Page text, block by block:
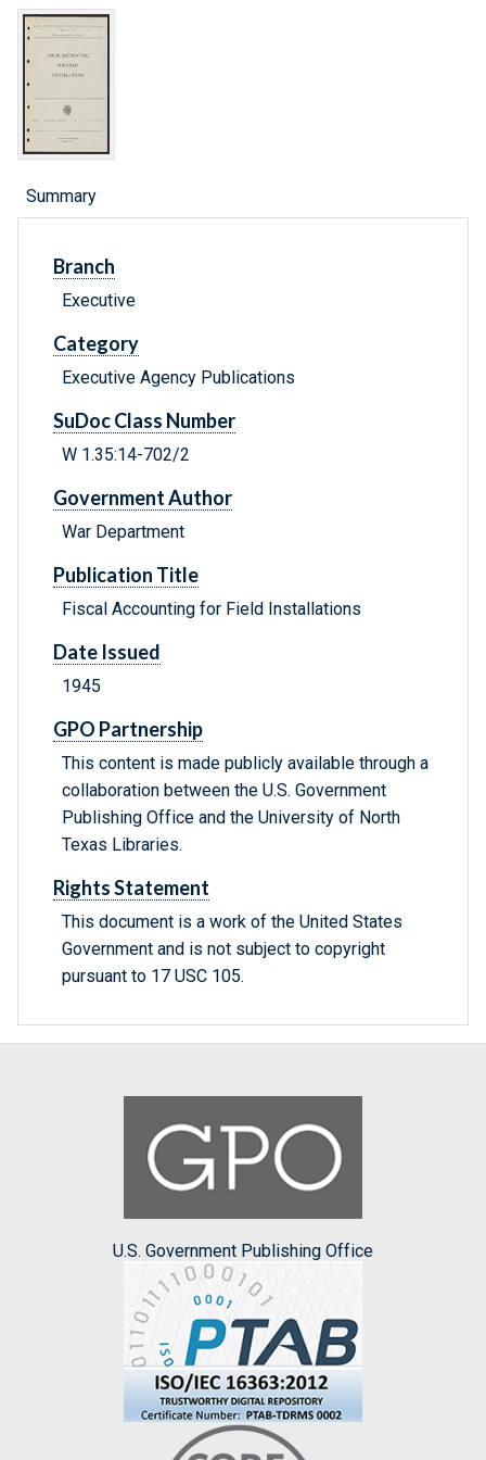
Summary
Branch
Executive
Category
Executive Agency Publications
SuDoc Class Number
W 1.35:14-702/2
Government Author
War Department
Publication Title
Fiscal Accounting for Field Installations
Date Issued
1945
GPO Partnership
This content is made publicly available through a
collaboration between the U.S. Government
Publishing Office and the University of North
Texas Libraries.
Rights Statement
This document is a work of the United States
Government and is not subject to copyright
pursuant to 17 USC 105.
U.S. Government Publishing Office